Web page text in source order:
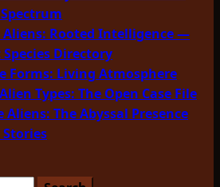
Aliens: Rooted Intelligence —
Species Directory
Forms: Living Atmosphere
Types: The Open Case File
Aliens: The Abyssal Presence